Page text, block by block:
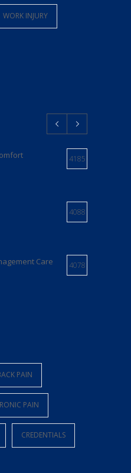
WORK INJURY
4185
4088
Care 4078
PAIN
PAIN
CREDENTIALS